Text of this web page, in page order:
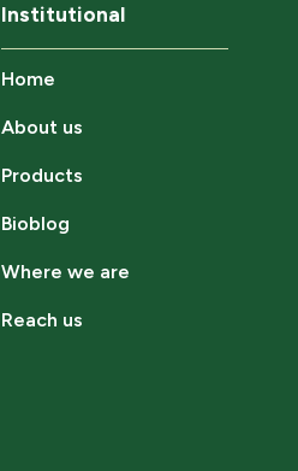
Institutional
Home
About us
Products
Bioblog
Where we are
Reach us